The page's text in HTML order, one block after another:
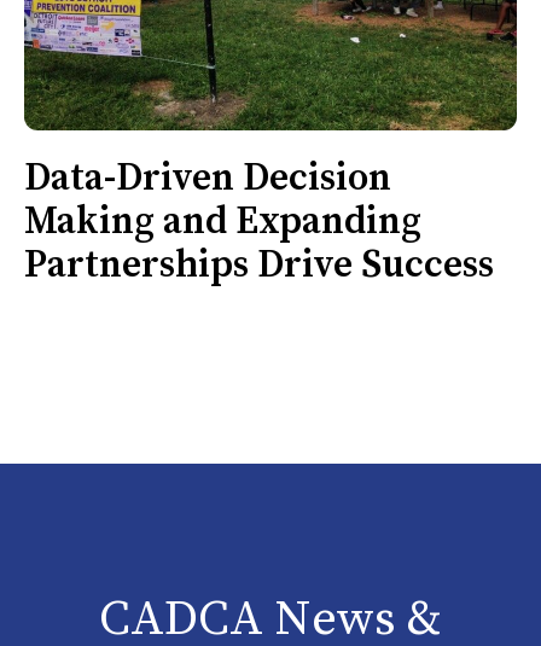
Data-Driven Decision
Making and Expanding
Partnerships Drive Success
CADCA News &